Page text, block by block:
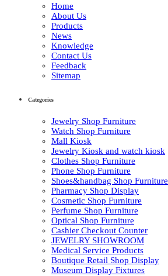
Home
About Us
Products
News
Knowledge
Contact Us
Feedback
Sitemap
Categories
Jewelry Shop Furniture
Watch Shop Furniture
Mall Kiosk
Jewelry Kiosk and watch kiosk
Clothes Shop Furniture
Phone Shop Furniture
Shoes&handbag Shop Furniture
Pharmacy Shop Display
Cosmetic Shop Furniture
Perfume Shop Furniture
Optical Shop Furniture
Cashier Checkout Counter
JEWELRY SHOWROOM
Medical Service Products
Boutique Retail Shop Display
Museum Display Fixtures